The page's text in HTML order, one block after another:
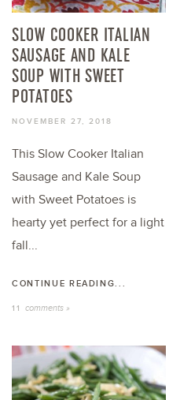
SLOW COOKER ITALIAN
SAUSAGE AND KALE
SOUP WITH SWEET
POTATOES
NOVEMBER 27, 2018
This Slow Cooker Italian
Sausage and Kale Soup
with Sweet Potatoes is
hearty yet perfect for a light
fall...
CONTINUE READING...
11 comments »